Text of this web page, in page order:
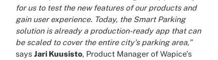
for us to test the new features of our products and
gain user experience. Today, the Smart Parking
solution is already a production-ready app that can
be scaled to cover the entire city’s parking area,”
says Jari Kuusisto, Product Manager of Wapice’s